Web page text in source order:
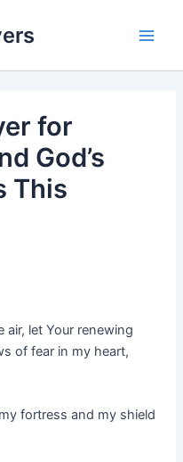
for
God’s
This
air, let Your renewing
of fear in my heart,
fortress and my shield